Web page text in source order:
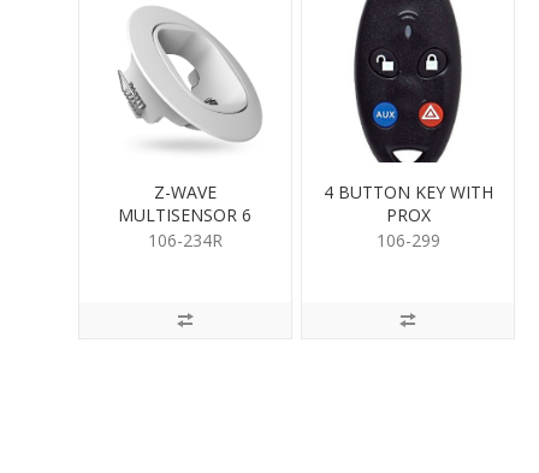
Z-WAVE
MULTISENSOR 6
RECESSOR
106-234R
4 BUTTON KEY WITH
PROX
106-299